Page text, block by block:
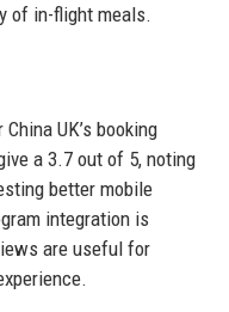
of in-flight meals.
UK’s booking
a 3.7 out of 5, noting
better mobile
integration is
are useful for